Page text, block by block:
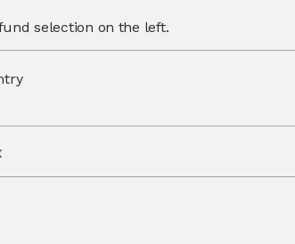
selection on the left.